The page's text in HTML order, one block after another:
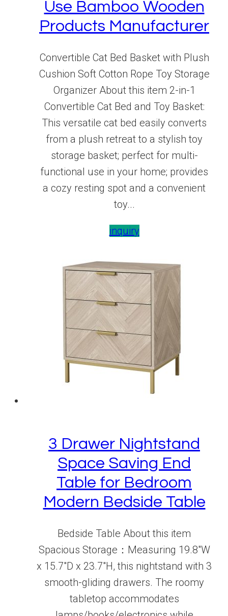
Use Bamboo Wooden
Products Manufacturer
Convertible Cat Bed Basket with Plush
Cushion Soft Cotton Rope Toy Storage
Organizer About this item 2-in-1
Convertible Cat Bed and Toy Basket:
This versatile cat bed easily converts
from a plush retreat to a stylish toy
storage basket; perfect for multi-
functional use in your home; provides
a cozy resting spot and a convenient
toy...
inquiry
3 Drawer Nightstand
Space Saving End
Table for Bedroom
Modern Bedside Table
Bedside Table About this item
Spacious Storage：Measuring 19.8"W
x 15.7"D x 23.7"H, this nightstand with 3
smooth-gliding drawers. The roomy
tabletop accommodates